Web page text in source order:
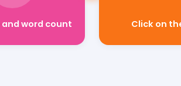
word count Click on